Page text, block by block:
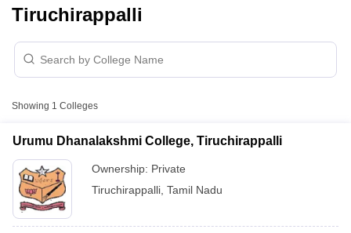
Tiruchirappalli
Showing 1 Colleges
Urumu Dhanalakshmi College, Tiruchirappalli
Ownership: Private
Tiruchirappalli Tamil Nadu